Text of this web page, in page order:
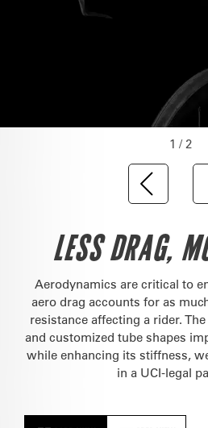
1 / 2
LESS DRAG,
Aerodynamics are critical to
aero drag accounts for as
resistance affecting a rider.
and customized tube shapes
while enhancing its stiffness,
in a UCI-legal